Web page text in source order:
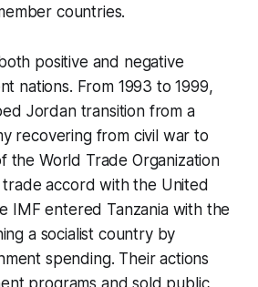
countries.
positive and negative
nations. From 1993 to 1999,
Jordan transition from a
recovering from civil war to
the World Trade Organization
accord with the United
IMF entered Tanzania with the
a socialist country by
spending. Their actions